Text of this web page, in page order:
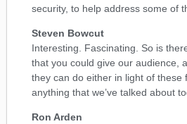
security, to help address some of
Steven Bowcut
Interesting. Fascinating. So is
that you could give our audience,
they can do either in light of these
anything that we’ve talked about
Ron Arden